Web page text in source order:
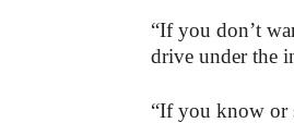
“If you don’t
drive under the
“If you know or